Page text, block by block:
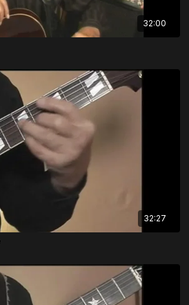
32:00
32:27